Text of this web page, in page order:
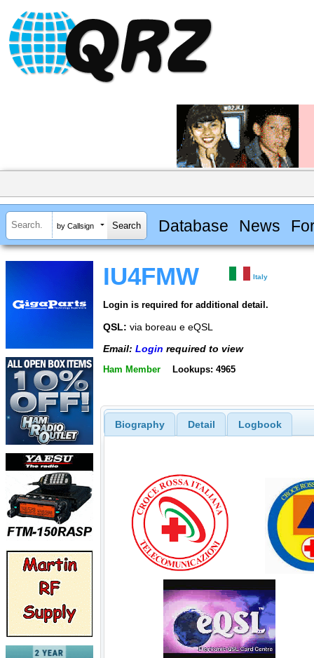
by Callsign Database News
IU4FMW Italy
Login is required for additional detail.
QSL: via boreau e eQSL
Email: Login required to view
Ham Member Lookups: 4965
Biography Detail Logbook